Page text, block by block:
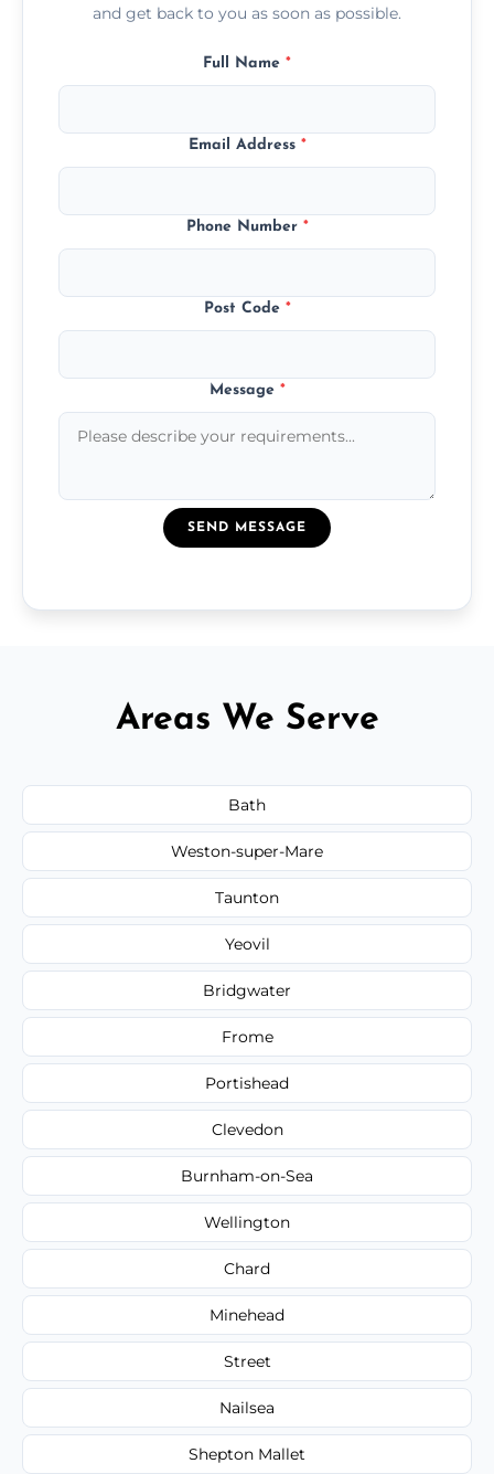
and get back to you as soon as possible.
Full Name *
Email Address *
Phone Number *
Post Code *
Message *
SEND MESSAGE
Areas We Serve
Bath
Weston-super-Mare
Taunton
Yeovil
Bridgwater
Frome
Portishead
Clevedon
Burnham-on-Sea
Wellington
Chard
Minehead
Street
Nailsea
Shepton Mallet